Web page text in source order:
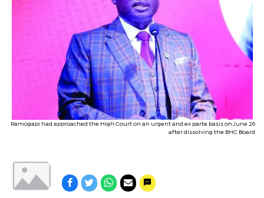
Ramogapi had approached the High Court on an urgent and ex parte basis on June 26
after dissolving the BHC Board